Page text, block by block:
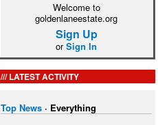
Welcome to
goldenlaneestate.org
Sign Up
orSign In
LATEST ACTIVITY
Top News · Everything